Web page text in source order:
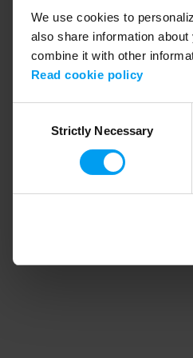
We use cookies to
also share information
combine it with other
Read cookie policy
SelectionStrictly Necessary
Application